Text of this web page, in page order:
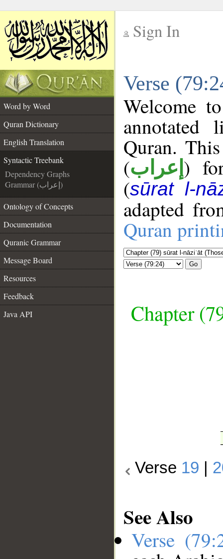
Sign In
Verse
Word by Word
Quran Dictionary
English Translation
Syntactic Treebank
Dependency Graphs
Grammar (إعراب)
Ontology of Concepts
Documentation
Quranic Grammar
Message Board
Resources
Feedback
Java API
Welcome
annotated
Quran.
(إعراب )
(sūrat l-
adapted
Quran
Go
Chapter
Verse 19
See Also
Verse